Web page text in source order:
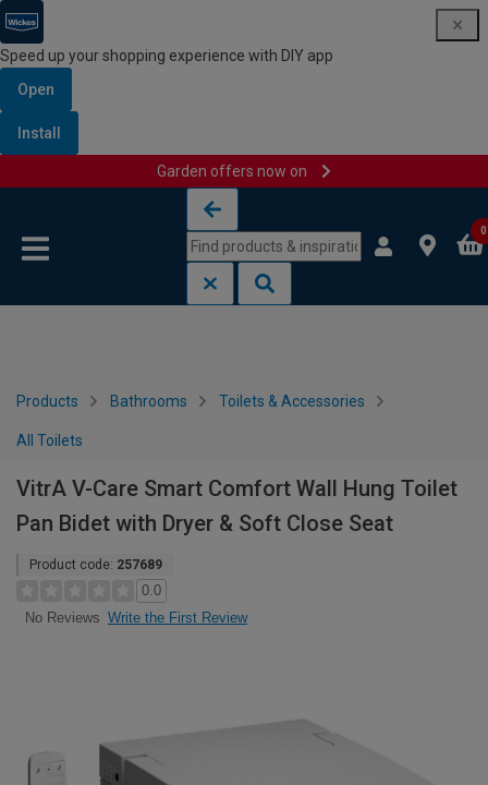
Speed up your shopping experience with DIY app
Open
Install
Garden offers now on
0
Products Bathrooms Toilets & Accessories
All Toilets
VitrA V-Care Smart Comfort Wall Hung Toilet
Pan Bidet with Dryer & Soft Close Seat
Product code: 257689
0.0
No Reviews Write the First Review